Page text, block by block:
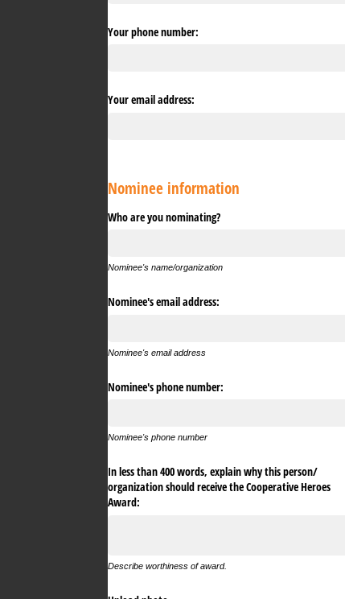
Your phone number:
Your email address:
Nominee information
Who are you nominating?
Nominee's name/organization
Nominee's email address:
Nominee's email address
Nominee's phone number:
Nominee's phone number
In less than 400 words, explain why this person/​
organization should receive the Cooperative Heroes
Award:
Describe worthiness of award.